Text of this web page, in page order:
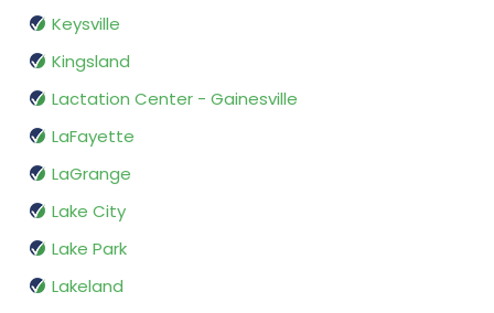
Keysville
Kingsland
Lactation Center - Gainesville
LaFayette
LaGrange
Lake City
Lake Park
Lakeland